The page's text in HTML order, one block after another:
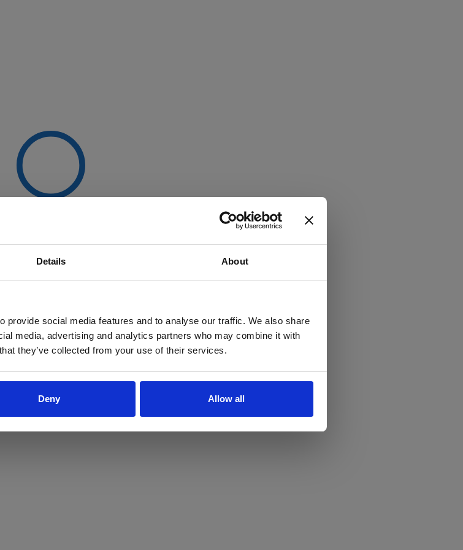
Details About
provide social media features and to analyse our traffic. We also share
media, advertising and analytics partners who may combine it with
they’ve collected from your use of their services.
Deny Allow all
Yes No